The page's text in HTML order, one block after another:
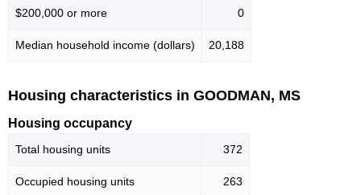
$200,000 or more 0
Median household income (dollars) 20,188
Housing characteristics in GOODMAN, MS
Housing occupancy
Total housing units 372
Occupied housing units 263